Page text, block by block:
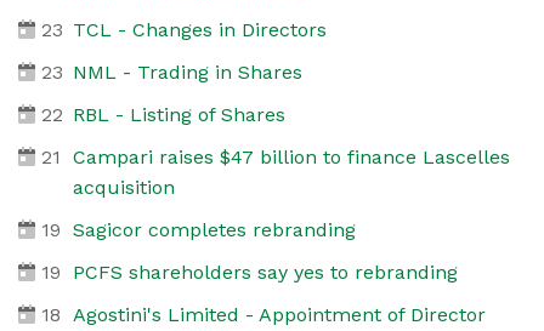
23 TCL - Changes in Directors
23 NML - Trading in Shares
22 RBL - Listing of Shares
21
Campari raises $47 billion to finance Lascelles
acquisition
19 Sagicor completes rebranding
19
PCFS shareholders say yes to rebranding
18
Agostini's Limited - Appointment of Director